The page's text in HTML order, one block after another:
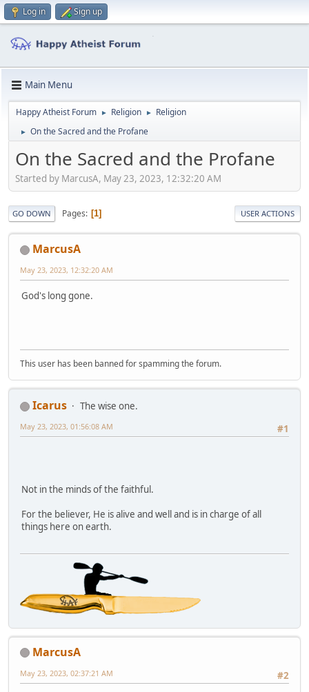
Log in Sign up
Main Menu
Happy Atheist Forum ► Religion ► Religion
► On the Sacred and the Profane
On the Sacred and the Profane
Started by MarcusA, May 23, 2023, 12:32:20 AM
GO DOWN Pages 1 USER ACTIONS
MarcusA
May 23, 2023, 12:32:20 AM
God's long gone.
This user has been banned for spamming the forum.
Icarus
The wise one.
#1
May 23, 2023, 01:56:08 AM
Not in the minds of the faithful.
For the believer, He is alive and well and is in charge of all
things here on earth.
MarcusA
#2
May 23, 2023, 02:37:21 AM